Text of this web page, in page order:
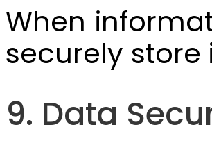
When
securely
9. Data